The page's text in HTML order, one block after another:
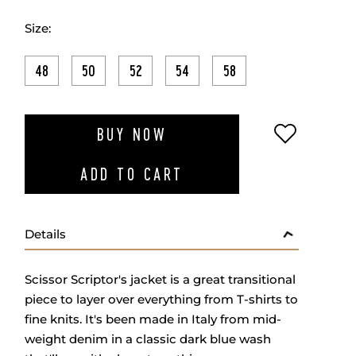
Size:
48 50 52 54 58
BUY NOW
ADD TO CART
ADD TO
Details
Scissor Scriptor's jacket is a great transitional
piece to layer over everything from T-shirts to
fine knits. It's been made in Italy from mid-
weight denim in a classic dark blue wash